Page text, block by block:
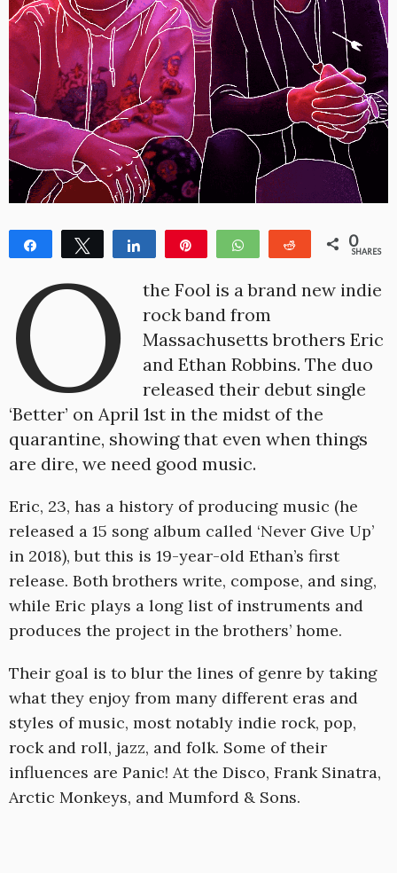
Share Tweet Share WhatsApp Reddit 0
SHARES
O
the Fool is a brand new indie
rock band from
Massachusetts brothers Eric
and Ethan Robbins. The duo
released their debut single
‘Better’ on April 1st in the midst of the
quarantine, showing that even when things
are dire, we need good music.
Eric, 23, has a history of producing music (he
released a 15 song album called ‘Never Give Up’
in 2018), but this is 19-year-old Ethan’s first
release. Both brothers write, compose, and sing,
while Eric plays a long list of instruments and
produces the project in the brothers’ home.
Their goal is to blur the lines of genre by taking
what they enjoy from many different eras and
styles of music, most notably indie rock, pop,
rock and roll, jazz, and folk. Some of their
influences are Panic! At the Disco, Frank Sinatra,
Arctic Monkeys, and Mumford & Sons.